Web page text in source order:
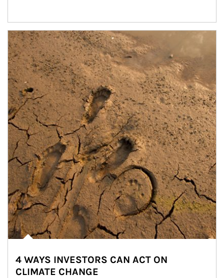
Article Image
4 WAYS INVESTORS CAN ACT ON
CLIMATE CHANGE